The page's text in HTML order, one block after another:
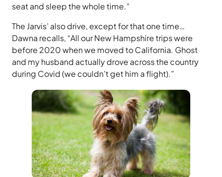
seat and sleep the whole time.”
The Jarvis’ also drive, except for that one time…
Dawna recalls, “All our New Hampshire trips were
before 2020 when we moved to California. Ghost
and my husband actually drove across the country
during Covid (we couldn’t get him a flight).”